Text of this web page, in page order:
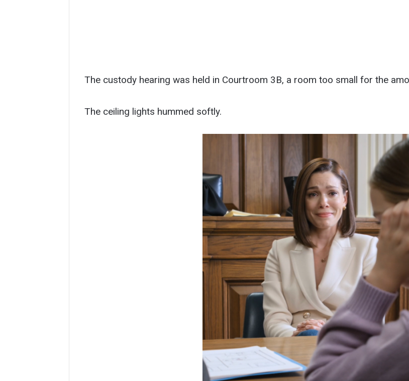
The custody hearing was held in Courtroom 3B, a room too small for the
The ceiling lights hummed softly.